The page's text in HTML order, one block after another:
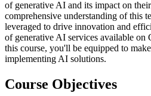
of generative AI and its impact on
comprehensive understanding of this
leveraged to drive innovation and
of generative AI services available
this course, you'll be equipped to
implementing AI solutions.
Course Objectives